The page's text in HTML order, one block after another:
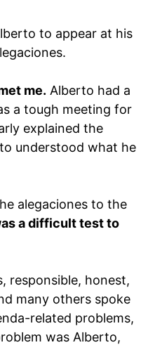
to appear at his
me. Alberto had a
a tough meeting for
explained the
understood what he
alegaciones to the
a difficult test to
responsible, honest,
many others spoke
related problems,
was Alberto,